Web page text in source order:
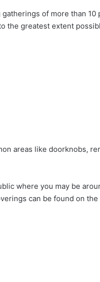
of more than 10
the greatest extent
areas like doorknobs,
where you may be
can be found on the